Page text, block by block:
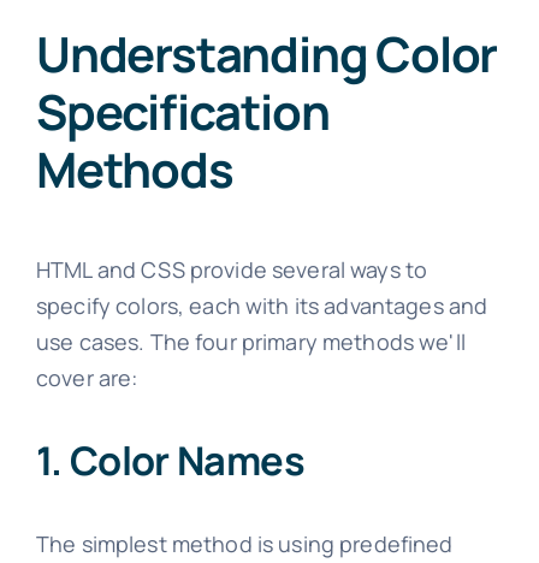
Understanding Color
Specification
Methods
HTML and CSS provide several ways to
specify colors, each with its advantages and
use cases. The four primary methods we'll
cover are:
1. Color Names
The simplest method is using predefined